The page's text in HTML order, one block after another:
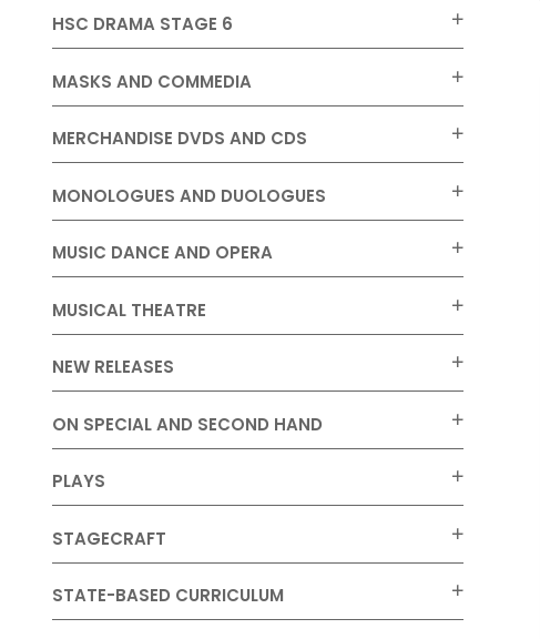
HSC DRAMA STAGE 6
MASKS AND COMMEDIA
MERCHANDISE DVDS AND CDS
MONOLOGUES AND DUOLOGUES
MUSIC DANCE AND OPERA
MUSICAL THEATRE
NEW RELEASES
ON SPECIAL AND SECOND HAND
PLAYS
STAGECRAFT
STATE-BASED CURRICULUM